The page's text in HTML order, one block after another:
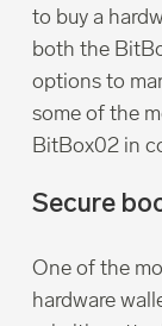
to buy a
both the
options to
some of the
BitBox02 in
Secure
One of the
hardware